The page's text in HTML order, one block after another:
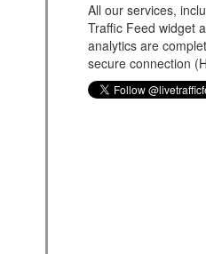
All our services,
Traffic Feed widget
analytics are
secure connection